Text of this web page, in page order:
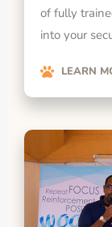
of fully
into your
LEARN